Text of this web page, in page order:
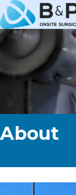
About